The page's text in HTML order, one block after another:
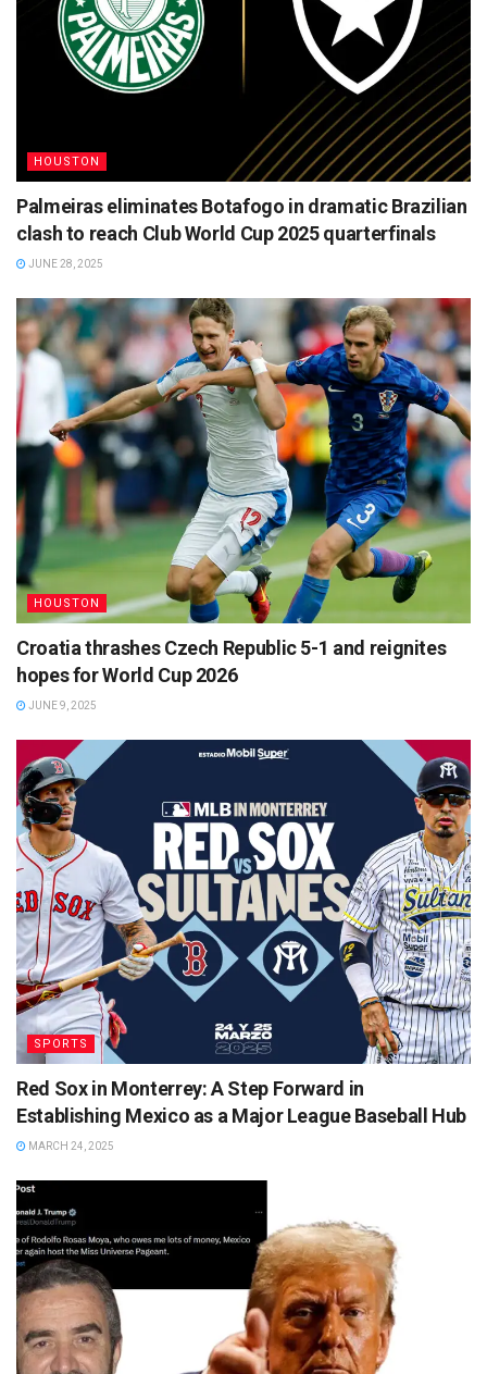
HOUSTON
Palmeiras eliminates Botafogo in dramatic Brazilian
clash to reach Club World Cup 2025 quarterfinals
JUNE 28, 2025
HOUSTON
Croatia thrashes Czech Republic 5-1 and reignites
hopes for World Cup 2026
JUNE 9, 2025
SPORTS
Red Sox in Monterrey: A Step Forward in
Establishing Mexico as a Major League Baseball Hub
MARCH 24, 2025